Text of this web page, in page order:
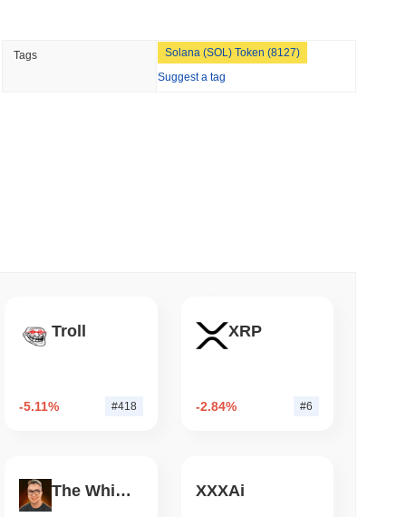
500 Onchain for US Self-Custody Wallets
Bitcoin to Chainlink as LayerZero
Tags
Solana (SOL) Token (8127)
Suggest a tag
Troll
-5.11% #418
XRP
-2.84% #6
The White Bull XXXAi